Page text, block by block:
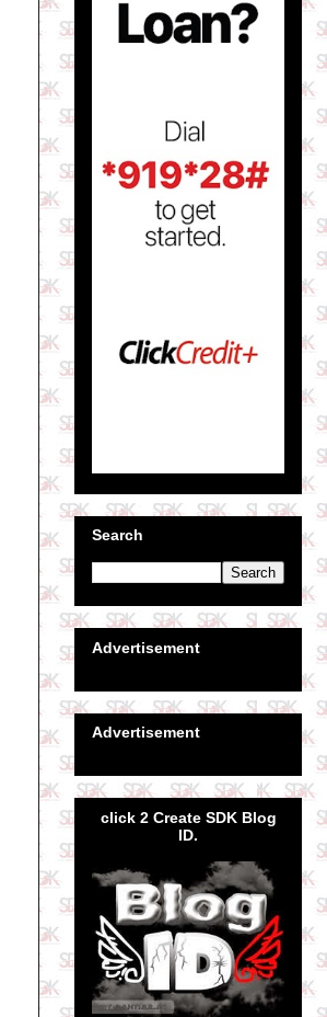
Search
Advertisement
Advertisement
click 2 Create SDK Blog
ID.